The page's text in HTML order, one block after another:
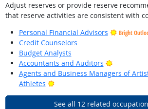
Adjust reserves or provide reserve
that reserve activities are consistent with
Personal Financial Advisors
Bright
Credit Counselors
Budget Analysts
Accountants and Auditors
Bright
Agents and Business Managers of
Athletes
Bright Outlook
See all 12 related